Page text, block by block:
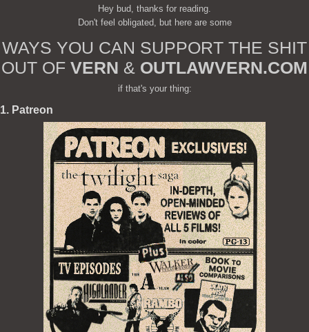
Hey bud, thanks for reading.
Don't feel obligated, but here are some
WAYS YOU CAN SUPPORT THE SHIT
OUT OF VERN & OUTLAWVERN.COM
if that's your thing:
1. Patreon